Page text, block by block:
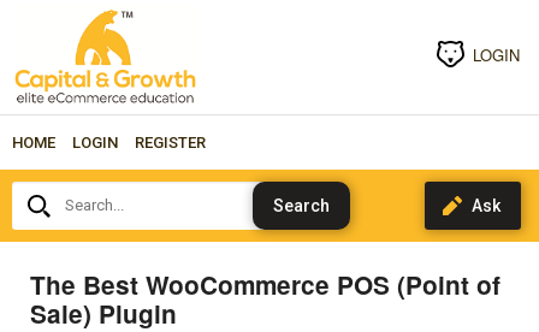
LOGIN
HOME LOGIN REGISTER
Search...
The Best WooCommerce POS (Point of
Sale) Plugin